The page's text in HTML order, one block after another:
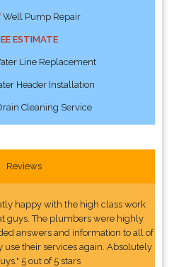
Well Pump Repair
ESTIMATE
Line Replacement
Header Installation
Cleaning Service
Reviews
happy with the high class work
guys. The plumbers were highly
answers and information to all of
their services again. Absolutely
5 out of 5 stars